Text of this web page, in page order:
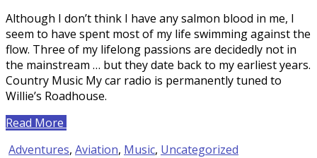
or
lunatic?
Although I don’t think I have any salmon blood in me, I
seem to have spent most of my life swimming against the
flow. Three of my lifelong passions are decidedly not in
the mainstream … but they date back to my earliest years.
Country Music My car radio is permanently tuned to
Willie’s Roadhouse.
Read More
Adventures, Aviation, Music, Uncategorized